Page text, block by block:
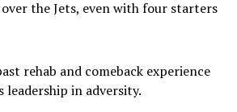
the Jets, even with four starters
rehab and comeback experience
leadership in adversity.